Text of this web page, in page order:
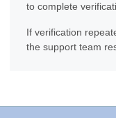
to complete
If verification
the support team